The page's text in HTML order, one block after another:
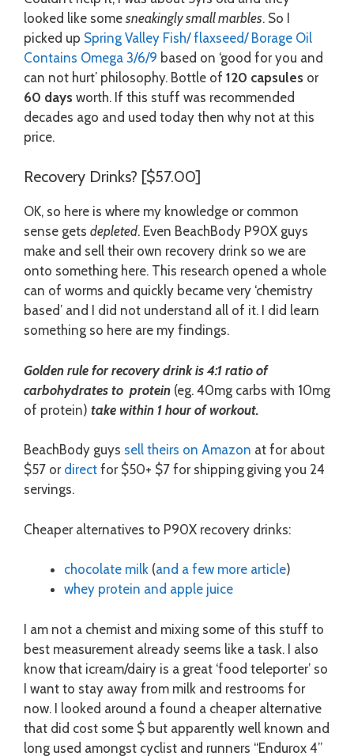
looked like some sneakingly small marbles. So I
picked up Spring Valley Fish/ flaxseed/ Borage Oil
Contains Omega 3/6/9 based on ‘good for you and
can not hurt’ philosophy. Bottle of 120 capsules or
60 days worth. If this stuff was recommended
decades ago and used today then why not at this
price.
Recovery Drinks? [$57.00]
OK, so here is where my knowledge or common
sense gets depleted. Even BeachBody P90X guys
make and sell their own recovery drink so we are
onto something here. This research opened a whole
can of worms and quickly became very ‘chemistry
based’ and I did not understand all of it. I did learn
something so here are my findings.
Golden rule for recovery drink is 4:1 ratio of
carbohydrates to protein (eg. 40mg carbs with 10mg
of protein) take within 1 hour of workout.
BeachBody guys sell theirs on Amazon at for about
$57 or direct for $50+ $7 for shipping giving you 24
servings.
Cheaper alternatives to P90X recovery drinks:
chocolate milk (and a few more article)
whey protein and apple juice
I am not a chemist and mixing some of this stuff to
best measurement already seems like a task. I also
know that icream/dairy is a great ‘food teleporter’ so
I want to stay away from milk and restrooms for
now. I looked around a found a cheaper alternative
that did cost some $ but apparently well known and
long used amongst cyclist and runners “Endurox 4”